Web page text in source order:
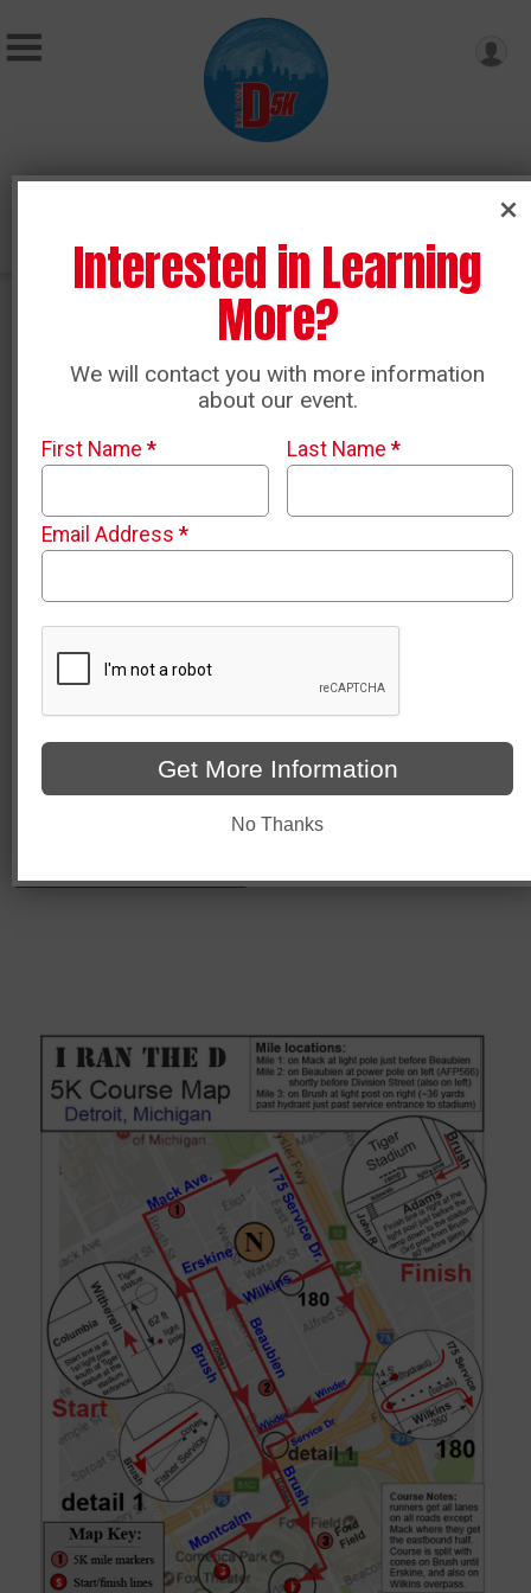
to access a detailed I Ran The D Map in
Google Maps. It shows all course detail including:
Mile Markers
List of Turn by Turn Directions
Bathroom locations (note there are also bathrooms
inside Comerica Park)
onto the field. (no strollers allowed on the field)
Feel free to click on the link below and zoom in for better
views of each point.
https://www.google.com/maps/d/u/0/viewer?
83.04827867469619&z=16
Interested in Learning
More?
We will contact you with more information
about our event.
First Name * Last Name *
Email Address *
Get More Information
No Thanks